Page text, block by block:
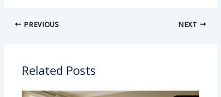
PREVIOUS NEXT
Related Posts